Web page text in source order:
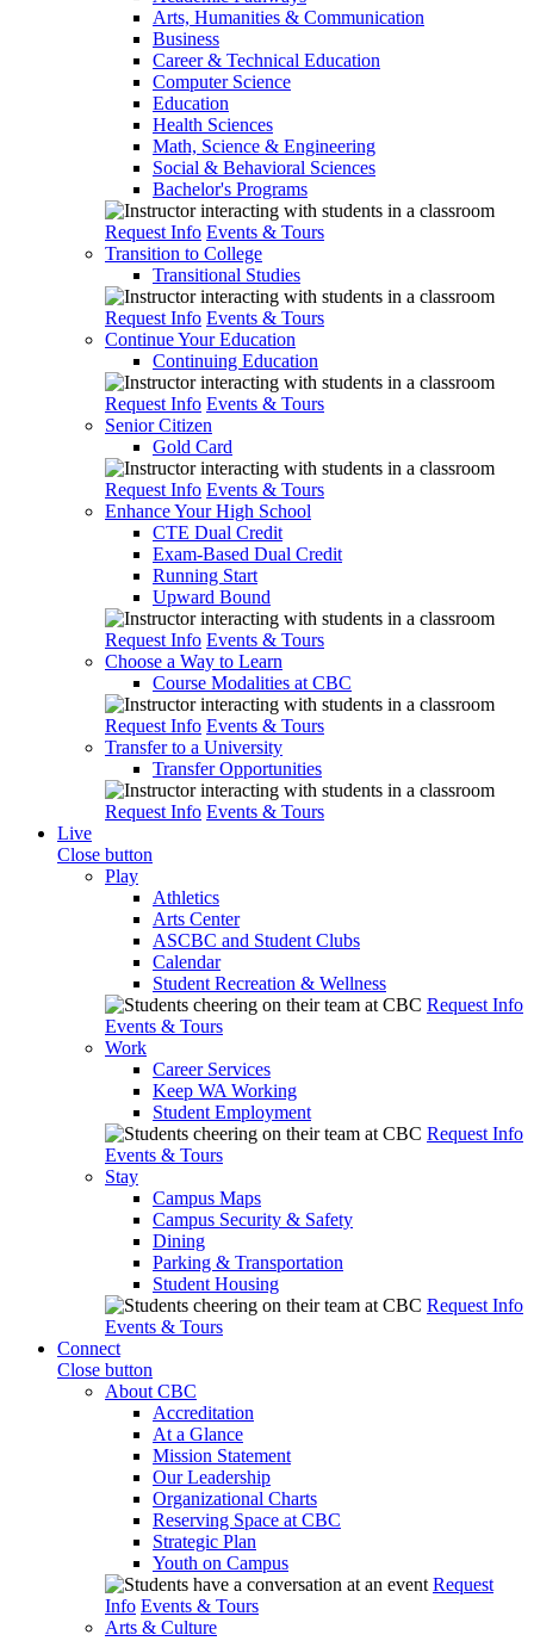
Arts, Humanities & Communication
Business
Career & Technical Education
Computer Science
Education
Health Sciences
Math, Science & Engineering
Social & Behavioral Sciences
Bachelor's Programs
Request Info Events & Tours
Transition to College
Transitional Studies
Request Info Events & Tours
Continue Your Education
Continuing Education
Request Info Events & Tours
Senior Citizen
Gold Card
Request Info Events & Tours
Enhance Your High School
CTE Dual Credit
Exam-Based Dual Credit
Running Start
Upward Bound
Request Info Events & Tours
Choose a Way to Learn
Course Modalities at CBC
Request Info Events & Tours
Transfer to a University
Transfer Opportunities
Request Info Events & Tours
Live
Close button
Play
Athletics
Arts Center
ASCBC and Student Clubs
Calendar
Student Recreation & Wellness
Request Info
Events & Tours
Work
Career Services
Keep WA Working
Student Employment
Request Info
Events & Tours
Stay
Campus Maps
Campus Security & Safety
Dining
Parking & Transportation
Student Housing
Request Info
Events & Tours
Connect
Close button
About CBC
Accreditation
At a Glance
Mission Statement
Our Leadership
Organizational Charts
Reserving Space at CBC
Strategic Plan
Youth on Campus
Request
Info Events & Tours
Arts & Culture